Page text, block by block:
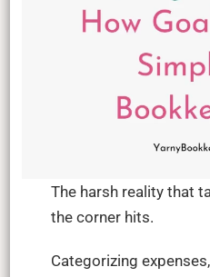
The harsh reality that
the corner hits.
Categorizing